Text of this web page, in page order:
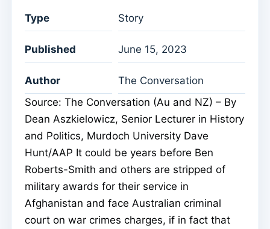
Type Story
Published June 15, 2023
Author
The Conversation
Source: The Conversation (Au and NZ) – By
Dean Aszkielowicz, Senior Lecturer in History
and Politics, Murdoch University Dave
Hunt/AAP It could be years before Ben
Roberts-Smith and others are stripped of
military awards for their service in
Afghanistan and face Australian criminal
court on war crimes charges, if in fact that